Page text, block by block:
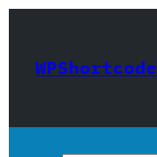
content
WPShortcode